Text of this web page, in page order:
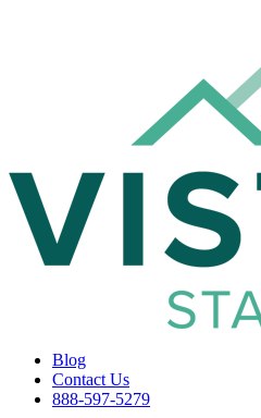
Blog
Contact Us
888-597-5279